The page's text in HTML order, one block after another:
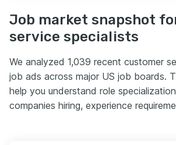
Job market snapshot
service specialists
We analyzed 1,039 recent customer
job ads across major US job boards.
help you understand role
companies hiring, experience